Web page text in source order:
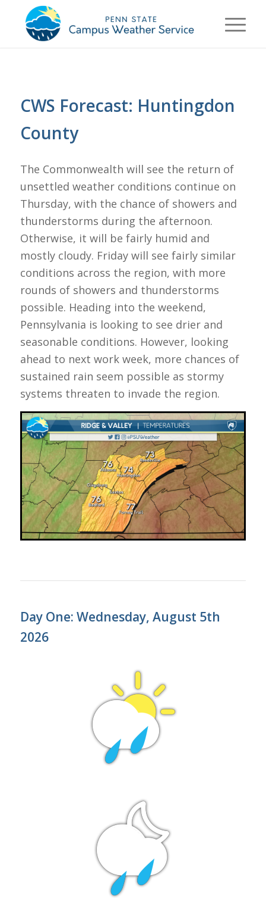
CWS Forecast: Huntingdon
County
The Commonwealth will see the return of
unsettled weather conditions continue on
Thursday, with the chance of showers and
thunderstorms during the afternoon.
Otherwise, it will be fairly humid and
mostly cloudy. Friday will see fairly similar
conditions across the region, with more
rounds of showers and thunderstorms
possible. Heading into the weekend,
Pennsylvania is looking to see drier and
seasonable conditions. However, looking
ahead to next work week, more chances of
sustained rain seem possible as stormy
systems threaten to invade the region.
Day One: Wednesday, August 5th
2026